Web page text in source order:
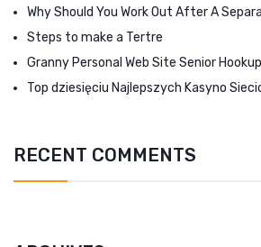
Why Should You Work Out After A
Steps to make a Tertre
Granny Personal Web Site Senior
Top dziesięciu Najlepszych Kasyno
RECENT COMMENTS